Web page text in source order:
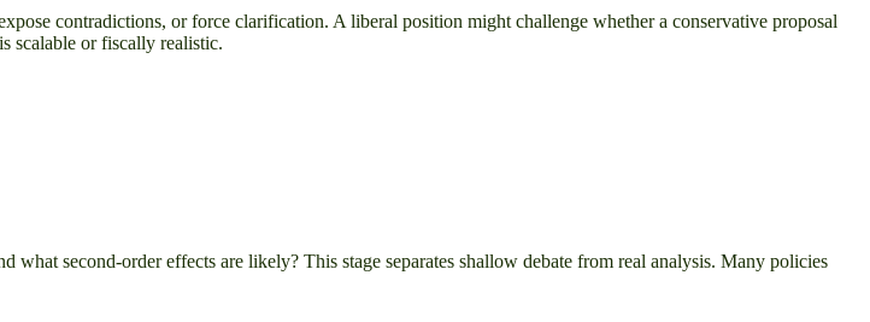
contradictions, or force clarification. A liberal position might challenge whether a conservative proposal
scalable or fiscally realistic.
what second-order effects are likely? This stage separates shallow debate from real analysis. Many policies